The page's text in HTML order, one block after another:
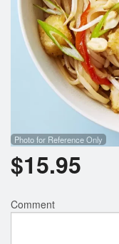
Photo for Reference Only
$15.95
Comment